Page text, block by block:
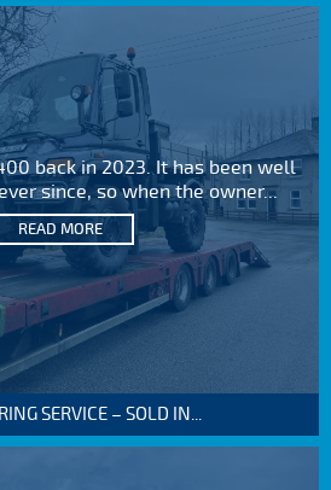
back in 2023. It has been well
since, so when the owner...
READ MORE
SERVICE – SOLD IN...